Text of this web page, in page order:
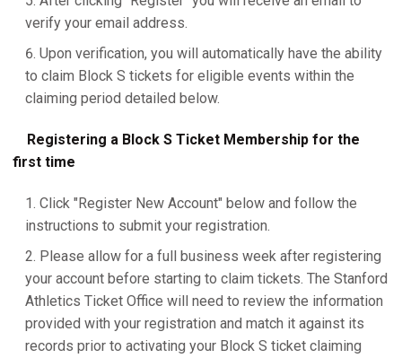
verify your email address.
Upon verification, you will automatically have the ability
to claim Block S tickets for eligible events within the
claiming period detailed below.
Registering a Block S Ticket Membership for the
first time
Click "Register New Account" below and follow the
instructions to submit your registration.
Please allow for a full business week after registering
your account before starting to claim tickets. The Stanford
Athletics Ticket Office will need to review the information
provided with your registration and match it against its
records prior to activating your Block S ticket claiming